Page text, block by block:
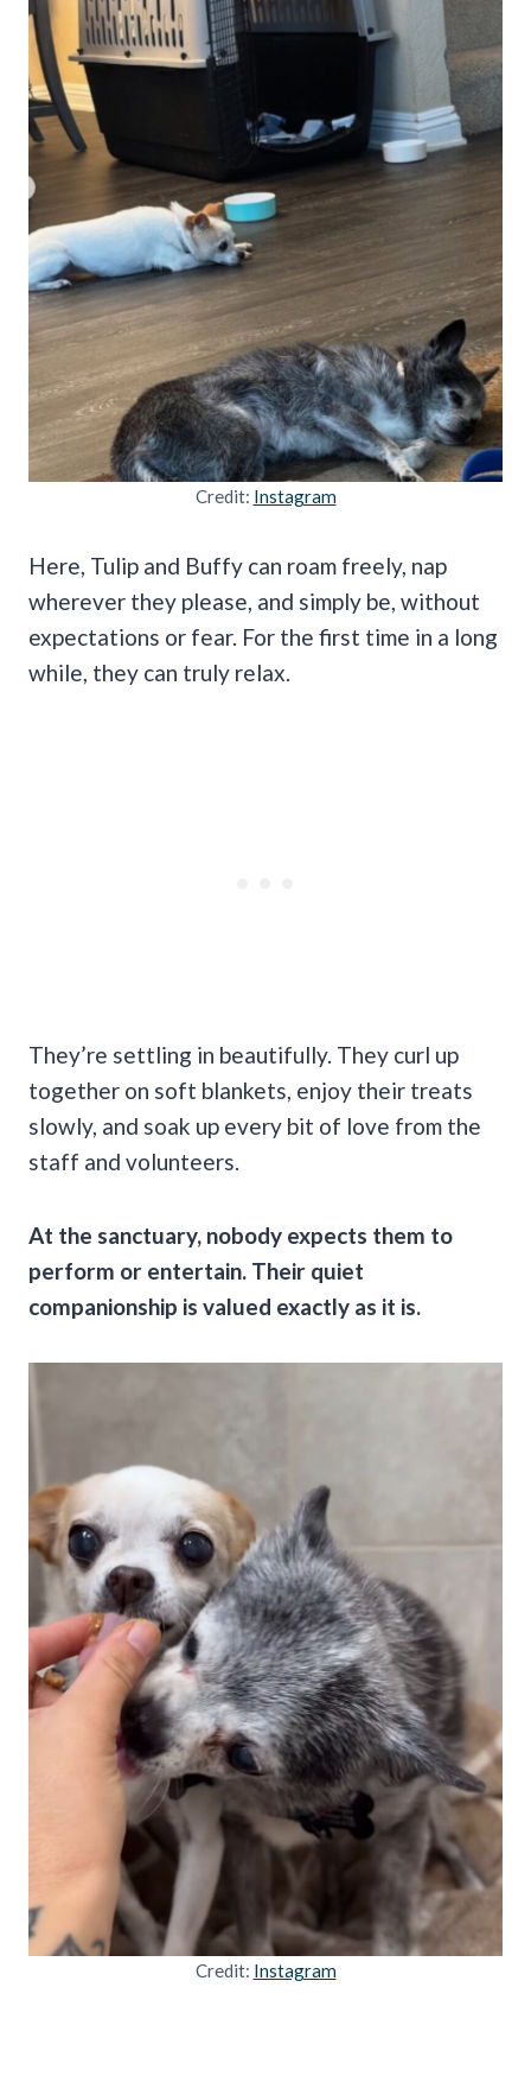
Credit: Instagram
Here, Tulip and Buffy can roam freely, nap
wherever they please, and simply be, without
expectations or fear. For the first time in a long
while, they can truly relax.
They’re settling in beautifully. They curl up
together on soft blankets, enjoy their treats
slowly, and soak up every bit of love from the
staff and volunteers.
At the sanctuary, nobody expects them to
perform or entertain. Their quiet
companionship is valued exactly as it is.
Credit: Instagram